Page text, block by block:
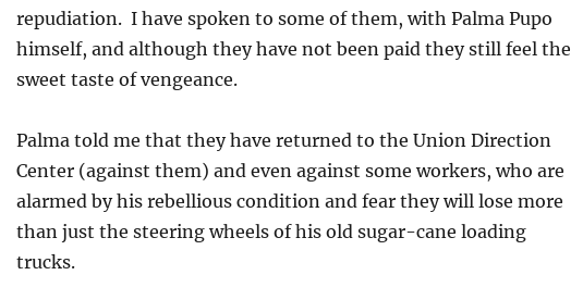
repudiation. I have spoken to some of them, with Palma Pupo
himself, and although they have not been paid they still feel the
sweet taste of vengeance.
Palma told me that they have returned to the Union Direction
Center (against them) and even against some workers, who are
alarmed by his rebellious condition and fear they will lose more
than just the steering wheels of his old sugar-cane loading
trucks.